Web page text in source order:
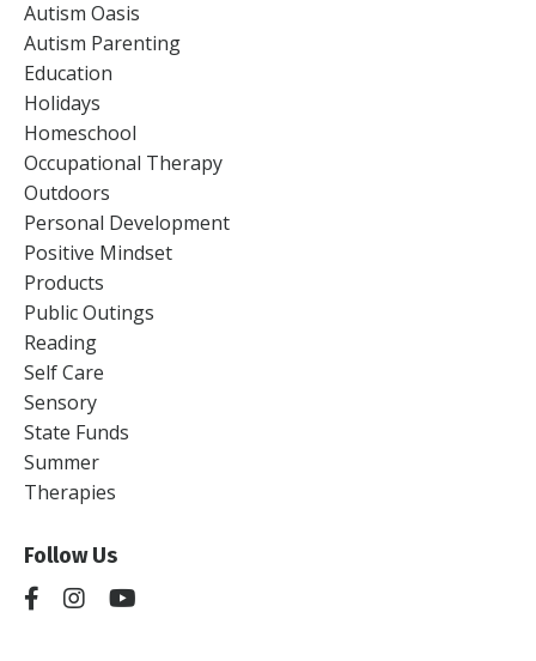
Autism Oasis
Autism Parenting
Education
Holidays
Homeschool
Occupational Therapy
Outdoors
Personal Development
Positive Mindset
Products
Public Outings
Reading
Self Care
Sensory
State Funds
Summer
Therapies
Follow Us